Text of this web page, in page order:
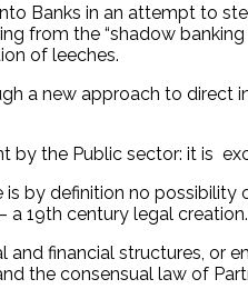
Banks in an attempt to
from the “shadow
of leeches.
a new approach to
the Public sector: it is
definition no possibility
a 19th century legal creation.
financial structures, or
the consensual law of